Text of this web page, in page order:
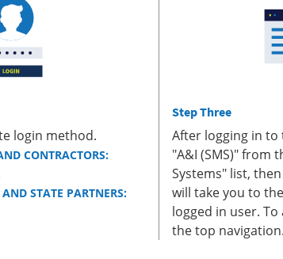
login method.
CONTRACTORS:
STATE PARTNERS:
Step Three
After logging in to
"A&I (SMS)" from
Systems" list,
will take you to
logged in user. To
the top navigation.